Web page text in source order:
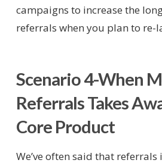
campaigns to increase the
referrals when you plan to re-
Scenario 4-When
Referrals Takes
Core Product
We’ve often said that referrals